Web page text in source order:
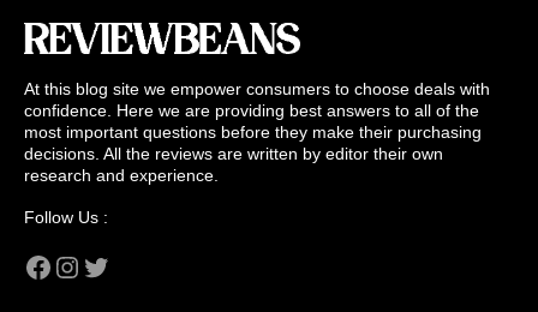
At this blog site we empower consumers to choose deals with
confidence. Here we are providing best answers to all of the
most important questions before they make their purchasing
decisions. All the reviews are written by editor their own
research and experience.
Follow Us :
Facebook
Instagram